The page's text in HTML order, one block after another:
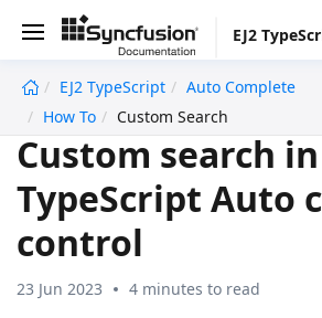
EJ2
EJ2 TypeScript
Auto Complete
How To
Custom Search
Custom search in
TypeScript Auto
control
23 Jun 2023 4 minutes to read
undefined